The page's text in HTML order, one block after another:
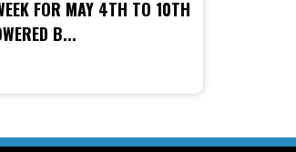
FOR MAY 4TH TO 10TH
B...